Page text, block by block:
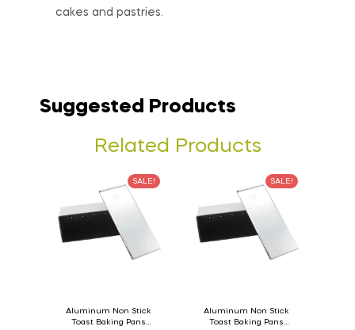
cakes and pastries.
Suggested Products
Related Products
SALE!
Aluminum Non Stick
Toast Baking Pans
SALE!
Aluminum Non Stick
Toast Baking Pans